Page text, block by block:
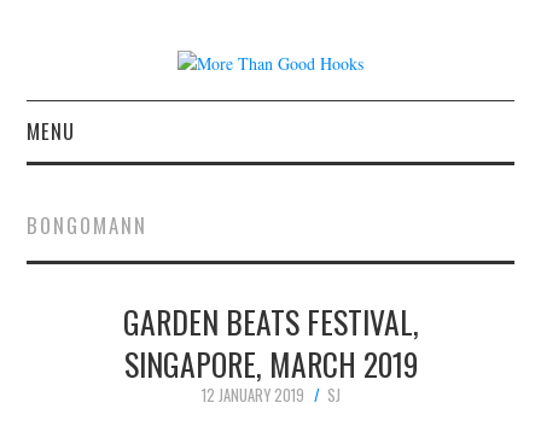
MENU
CONCERT REVIEWS
LIVE PHOTOS
ABOUT & FAQ
BONGOMANN
GARDEN BEATS FESTIVAL,
SINGAPORE, MARCH 2019
12 JANUARY 2019
SJ